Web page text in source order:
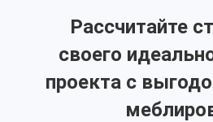
Рассчитайте
своего
проекта с